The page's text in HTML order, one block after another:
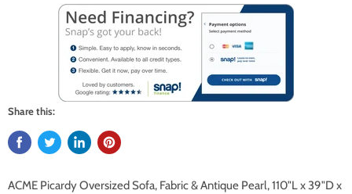
Share this:
ACME Picardy Oversized Sofa, Fabric & Antique Pearl, 110"L x 39"D x